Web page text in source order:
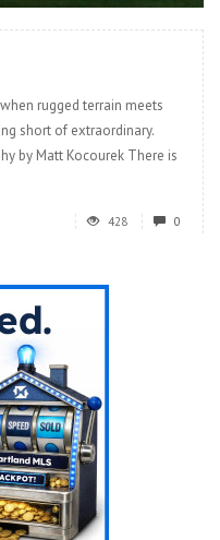
rugged terrain meets
short of extraordinary.
by Matt Kocourek There is
428 0